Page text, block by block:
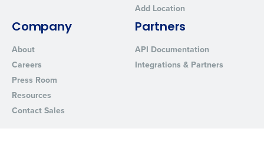
Add Location
Company
About
Careers
Press Room
Resources
Contact Sales
Partners
API Documentation
Integrations & Partners